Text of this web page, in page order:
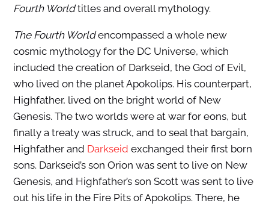
Fourth Worldtitles and overall mythology.
The Fourth Worldencompassed a whole new
cosmic mythology for the DC Universe, which
included the creation of Darkseid, the God of Evil,
who lived on the planet Apokolips. His counterpart,
Highfather, lived on the bright world of New
Genesis. The two worlds were at war for eons, but
finally a treaty was struck, and to seal that bargain,
Highfather and Darkseid exchanged their first born
sons. Darkseid’s son Orion was sent to live on New
Genesis, and Highfather’s son Scott was sent to live
out his life in the Fire Pits of Apokolips. There, he